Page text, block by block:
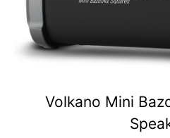
Volkano Mini